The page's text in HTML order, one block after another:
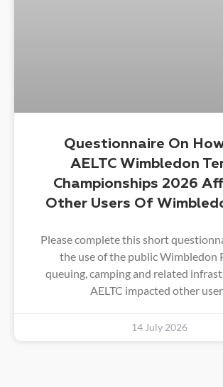
Questionnaire On
AELTC Wimbledon
Championships 2026
Other Users Of
Please complete this short
the use of the public Wimbledon
queuing, camping and related
AELTC impacted other
14 July 2026